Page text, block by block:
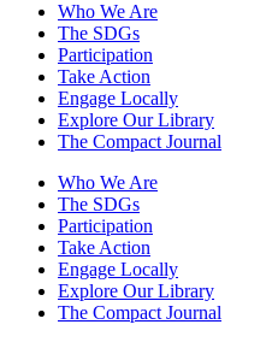
Who We Are
The SDGs
Participation
Take Action
Engage Locally
Explore Our Library
The Compact Journal
Who We Are
The SDGs
Participation
Take Action
Engage Locally
Explore Our Library
The Compact Journal